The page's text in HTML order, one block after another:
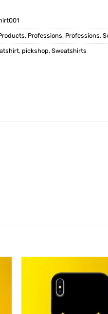
, Professions, Professions,
, pickshop, Sweatshirts